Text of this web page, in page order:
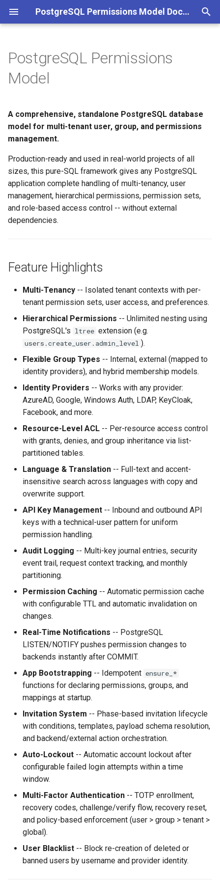
PostgreSQL Permissions Model Documentation
t
l
i
z
n
e
Feature Highlights
Documentation Sections
Getting Started
Concepts
Function Reference
Error & Event Codes
Introduction
Architecture
Schema Organization
Permission Model
Group Types
Identity Providers
Resource-Level ACL
Authentication Process
Audit & Notifications
Performance
Core Users
Permissions
Identity Providers
Tokens
Resources & ACL
Resource Access
Content
Language & Translation
System
Audit & Events
Ownership
Search Functions
Permission Matrix
Helpers & Internal
PostgreSQL Permissions
Model
A comprehensive, standalone PostgreSQL database
model for multi-tenant user, group, and permissions
management.
Production-ready and used in real-world projects of all
sizes, this pure-SQL framework gives any PostgreSQL
application complete handling of multi-tenancy, user
management, hierarchical permissions, permission sets,
and role-based access control -- without external
dependencies.
Feature Highlights
Multi-Tenancy -- Isolated tenant contexts with per-
tenant permission sets, user access, and preferences.
Hierarchical Permissions -- Unlimited nesting using
PostgreSQL's ltree extension (e.g.
users.create_user.admin_level ).
Flexible Group Types -- Internal, external (mapped to
identity providers), and hybrid membership models.
Identity Providers -- Works with any provider:
AzureAD, Google, Windows Auth, LDAP, KeyCloak,
Facebook, and more.
Resource-Level ACL -- Per-resource access control
with grants, denies, and group inheritance via list-
partitioned tables.
Language & Translation -- Full-text and accent-
insensitive search across languages with copy and
overwrite support.
API Key Management -- Inbound and outbound API
keys with a technical-user pattern for uniform
permission handling.
Audit Logging -- Multi-key journal entries, security
event trail, request context tracking, and monthly
partitioning.
Permission Caching -- Automatic permission cache
with configurable TTL and automatic invalidation on
changes.
Real-Time Notifications -- PostgreSQL
LISTEN/NOTIFY pushes permission changes to
backends instantly after COMMIT.
App Bootstrapping -- Idempotent ensure_*
functions for declaring permissions, groups, and
mappings at startup.
Invitation System -- Phase-based invitation lifecycle
with conditions, templates, payload schema resolution,
and backend/external action orchestration.
Auto-Lockout -- Automatic account lockout after
configurable failed login attempts within a time
window.
Multi-Factor Authentication -- TOTP enrollment,
recovery codes, challenge/verify flow, recovery reset,
and policy-based enforcement (user > group > tenant >
global).
User Blacklist -- Block re-creation of deleted or
banned users by username and provider identity.